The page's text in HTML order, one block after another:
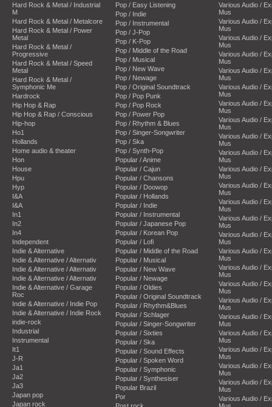
Hard Rock & Metal / Industrial
M
Hard Rock & Metal / Metalcore
Hard Rock & Metal / Power
Metal
Hard Rock & Metal /
Progressive
Hard Rock & Metal / Speed
Metal
Hard Rock & Metal /
Symphonic Me
Hardrock
Hip Hop & Rap
Hip Hop & Rap / Conscious
Hip-hop
Ho1
Hollands
Home audio & theater
Hon
House
Hpu
Hyp
I&A
I&A
In1
In2
In4
Independent
Indie & Alternative
Indie & Alternative / Alternativ
Indie & Alternative / Alternativ
Indie & Alternative / Alternativ
Indie & Alternative / Garage
Roc
Indie & Alternative / Indie Pop
Indie & Alternative / Indie Rock
indie-rock
Industrial
Instrumental
It1
J-R
Ja1
Ja2
Ja3
Japan pop
Japan rock
Pop / Easy Listening
Pop / Indie
Pop / Instrumental
Pop / J-Pop
Pop / K-Pop
Pop / Middle of the Road
Pop / Musical
Pop / New Wave
Pop / Newage
Pop / Original Soundtrack
Pop / Pop Punk
Pop / Pop Rock
Pop / Power Pop
Pop / Rhythm & Blues
Pop / Singer-Songwriter
Pop / Ska
Pop / Synth-Pop
Popular / Anime
Popular / Cajun
Popular / Chansons
Popular / Doowop
Popular / Hollands
Popular / Indie
Popular / Instrumental
Popular / Japanese Pop
Popular / Korean Pop
Popular / Lofi
Popular / Middle of the Road
Popular / Musical
Popular / New Wave
Popular / Newage
Popular / Oldies
Popular / Original Soundtrack
Popular / Rhythm&Blues
Popular / Schlager
Popular / Singer-Songwriter
Popular / Sixties
Popular / Ska
Popular / Sound Effects
Popular / Spoken Word
Popular / Symphonic
Popular / Synthesiser
Popular Brazil
Por
Post rock
Various Audio /
Mus
Various Audio /
Mus
Various Audio /
Mus
Various Audio /
Mus
Various Audio /
Mus
Various Audio /
Mus
Various Audio /
Mus
Various Audio /
Mus
Various Audio /
Mus
Various Audio /
Mus
Various Audio /
Mus
Various Audio /
Mus
Various Audio /
Mus
Various Audio /
Mus
Various Audio /
Mus
Various Audio /
Mus
Various Audio /
Mus
Various Audio /
Mus
Various Audio /
Mus
Various Audio /
Mus
Various Audio /
Mus
Various Audio /
Mus
Various Audio /
Mus
Various Audio /
Mus
Various Audio /
Mus